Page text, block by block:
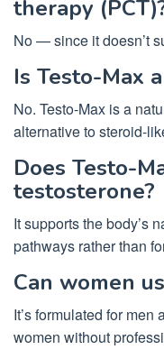
therapy
No — since it doesn’t
Is Testo-Max
No. Testo-Max is a
alternative to steroid-
Does Testo-
testosterone?
It supports the body’s
pathways rather than
Can women
It’s formulated for
women without